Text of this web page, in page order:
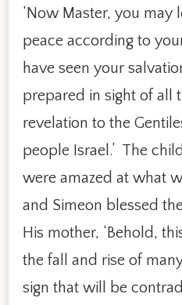
‘Now Master, you may
peace according to
have seen your
prepared in sight of all
revelation to the
people Israel.’ The
were amazed at what
and Simeon blessed
His mother, ‘Behold,
the fall and rise of
sign that will be